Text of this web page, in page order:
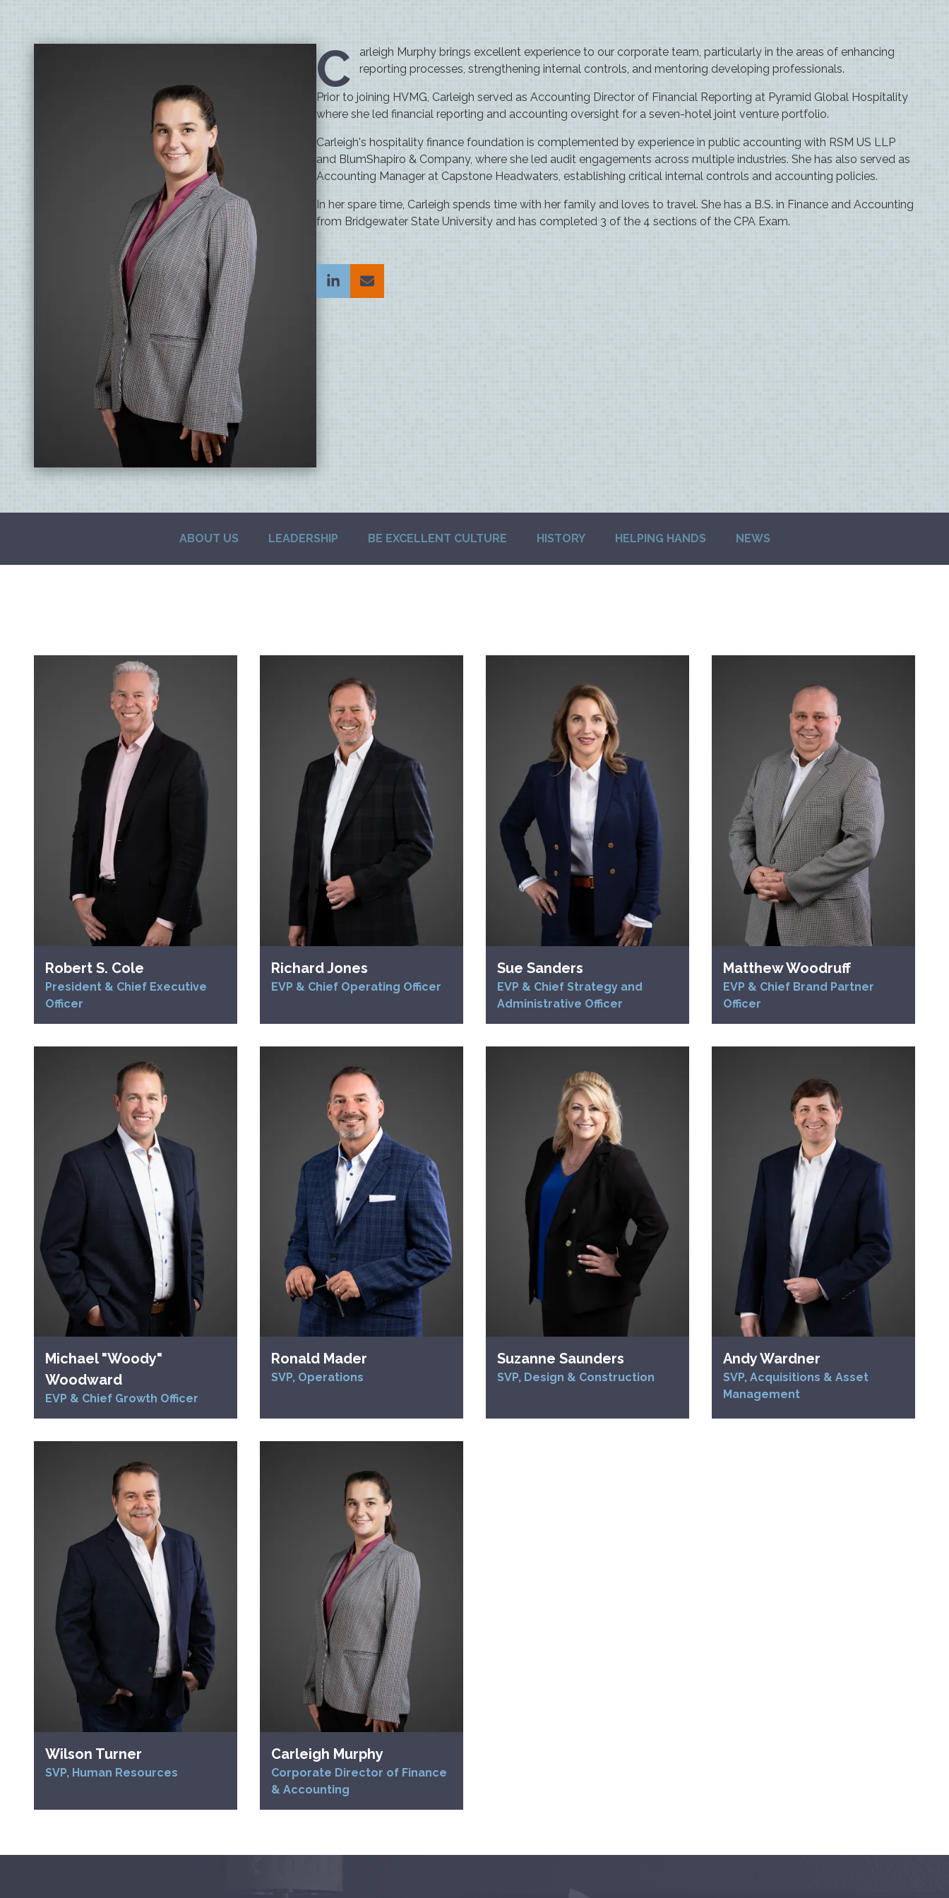
C
arleigh Murphy brings excellent experience to our corporate team, particularly in the areas of enhancing
reporting processes, strengthening internal controls, and mentoring developing professionals.
Prior to joining HVMG, Carleigh served as Accounting Director of Financial Reporting at Pyramid Global Hospitality
where she led financial reporting and accounting oversight for a seven-hotel joint venture portfolio.
Carleigh's hospitality finance foundation is complemented by experience in public accounting with RSM US LLP
and BlumShapiro & Company, where she led audit engagements across multiple industries. She has also served as
Accounting Manager at Capstone Headwaters, establishing critical internal controls and accounting policies.
In her spare time, Carleigh spends time with her family and loves to travel. She has a B.S. in Finance and Accounting
from Bridgewater State University and has completed 3 of the 4 sections of the CPA Exam.
ABOUT US LEADERSHIP BE EXCELLENT CULTURE HISTORY HELPING HANDS NEWS
Robert S. Cole
President & Chief Executive
Officer
Richard Jones
EVP & Chief Operating Officer
Sue Sanders
EVP & Chief Strategy and
Administrative Officer
Matthew Woodruff
EVP & Chief Brand Partner
Officer
Michael "Woody"
Woodward
EVP & Chief Growth Officer
Ronald Mader
SVP, Operations
Suzanne Saunders
SVP, Design & Construction
Andy Wardner
SVP, Acquisitions & Asset
Management
Wilson Turner
SVP, Human Resources
Carleigh Murphy
Corporate Director of Finance
& Accounting